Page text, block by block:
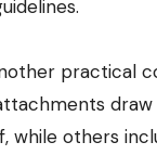
practical
while others